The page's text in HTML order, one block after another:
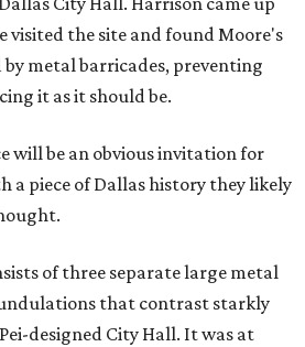
visited the site and found Moore's
metal barricades, preventing
it as it should be.
will be an obvious invitation for
a piece of Dallas history they likely
of three separate large metal
undulations that contrast starkly
designed City Hall. It was at